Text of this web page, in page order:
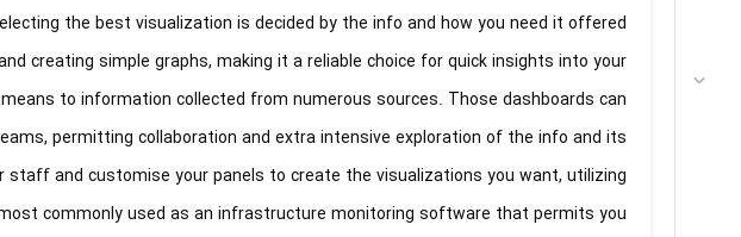
the best visualization is decided by the info and how you need it offered.
creating simple graphs, making it a reliable choice for quick insights into your
to information collected from numerous sources. Those dashboards can
permitting collaboration and extra intensive exploration of the info and its
staff and customise your panels to create the visualizations you want, utilizing
commonly used as an infrastructure monitoring software that permits you